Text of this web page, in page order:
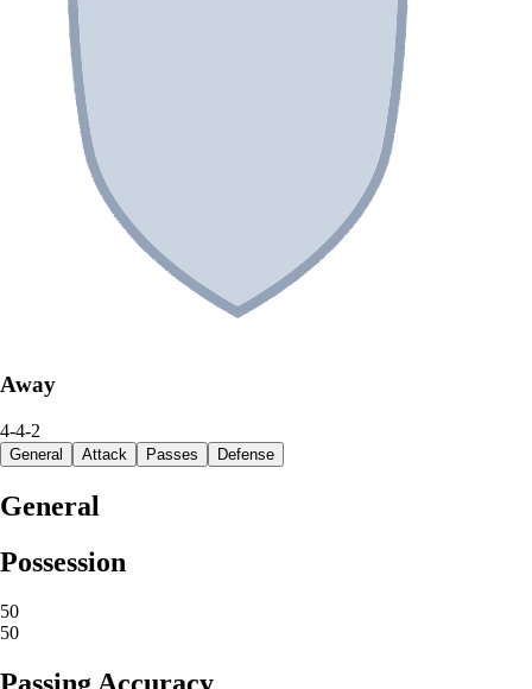
Away
4-4-2
General Attack Passes Defense
General
Possession
50
50